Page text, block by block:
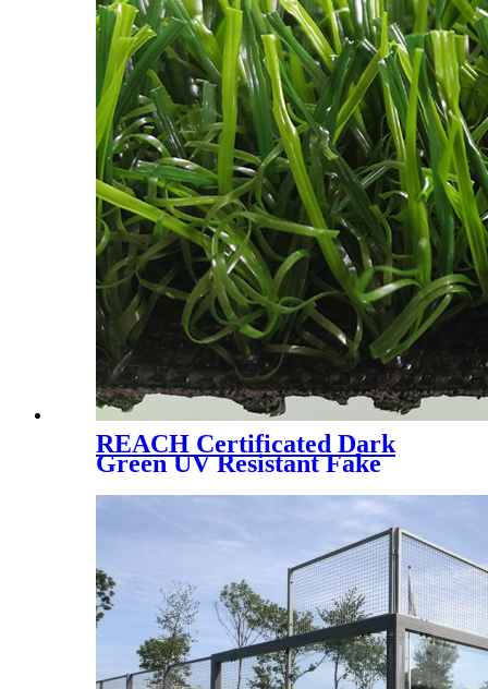
REACH Certificated Dark
Green UV Resistant Fake
W6081